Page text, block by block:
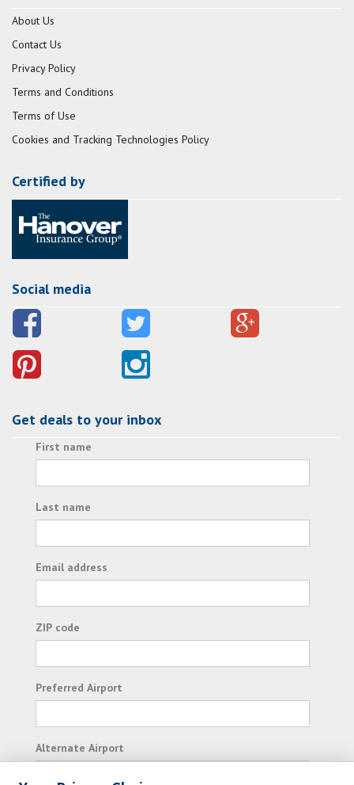
About Us
Contact Us
Privacy Policy
Terms and Conditions
Terms of Use
Cookies and Tracking Technologies Policy
Certified by
Social media
Get deals to your inbox
First name
Last name
Email address
ZIP code
Preferred Airport
Alternate Airport